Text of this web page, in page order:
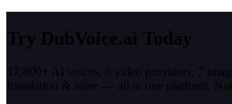
Try DubVoice.ai Today
17,800+ AI voices, 6 video providers, 7
translation & more — all in one platform.